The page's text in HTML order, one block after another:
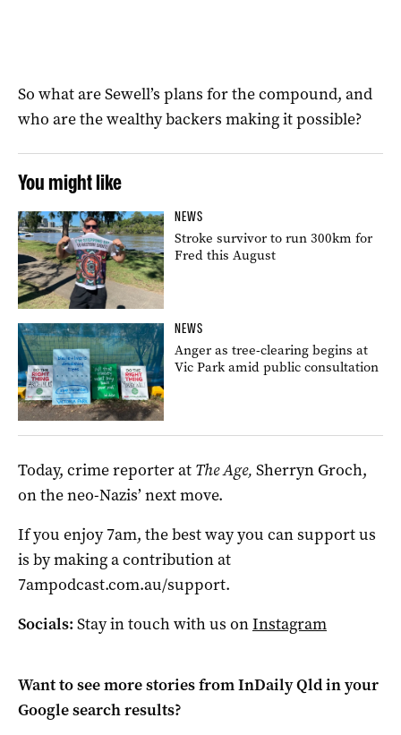
So what are Sewell’s plans for the compound, and
who are the wealthy backers making it possible?
You might like
NEWS
Stroke survivor to run 300km for
Fred this August
NEWS
Anger as tree-clearing begins at
Vic Park amid public consultation
Today, crime reporter at The Age, Sherryn Groch,
on the neo-Nazis’ next move.
If you enjoy 7am, the best way you can support us
is by making a contribution at
7ampodcast.com.au/support.
Socials: Stay in touch with us onInstagram
Want to see more stories fromInDaily Qldin your
Google search results?